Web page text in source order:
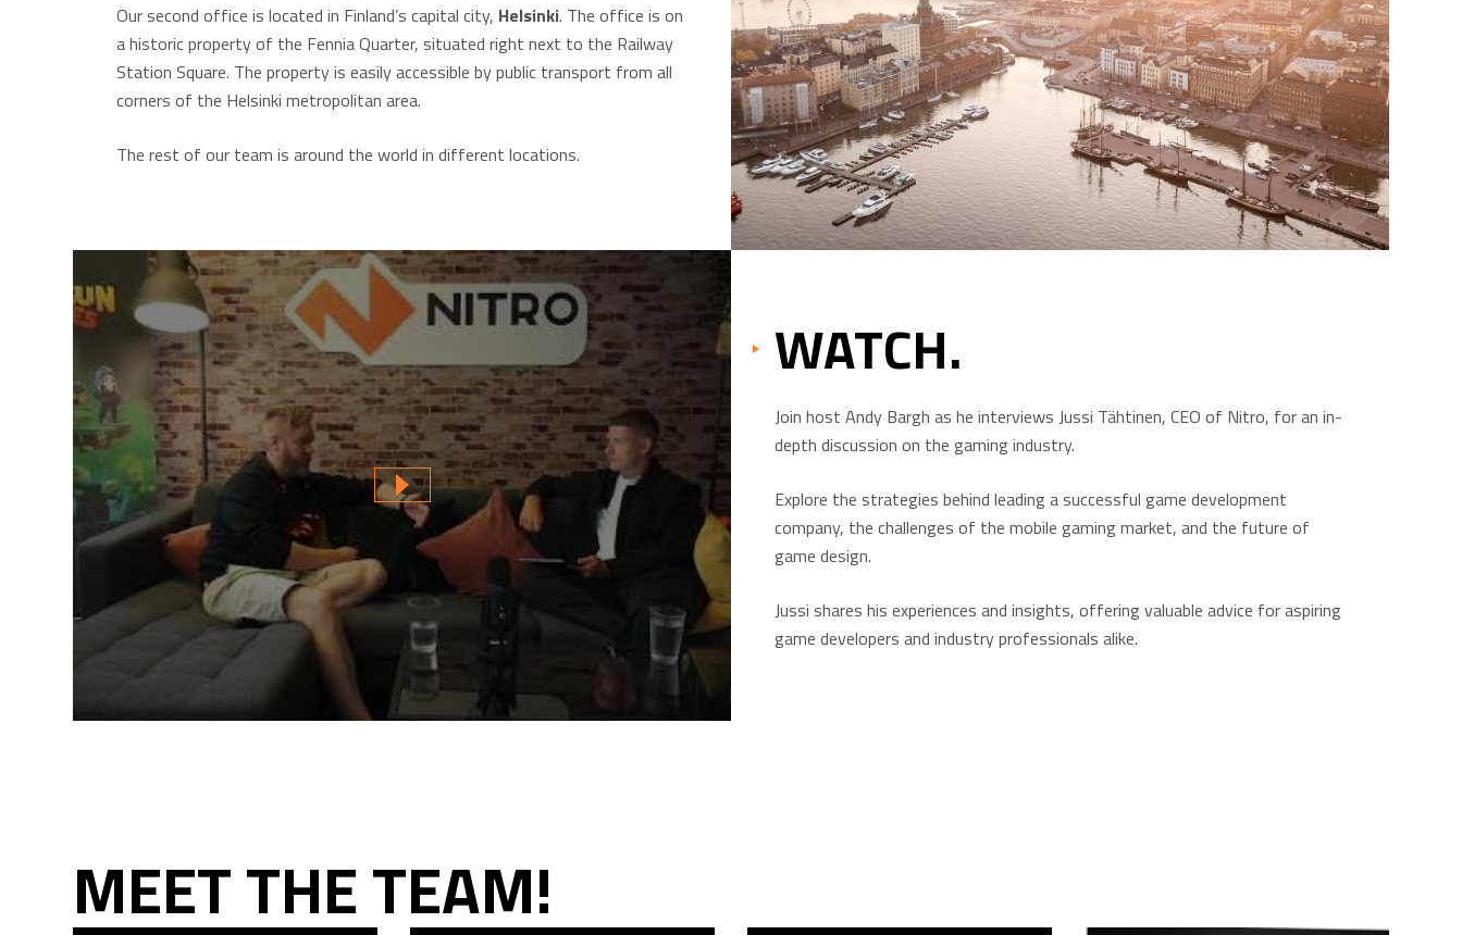
Our second office is located in Finland’s capital city, Helsinki. The office is on
a historic property of the Fennia Quarter, situated right next to the Railway
Station Square. The property is easily accessible by public transport from all
corners of the Helsinki metropolitan area.
The rest of our team is around the world in different locations.
WATCH.
Join host Andy Bargh as he interviews Jussi Tähtinen, CEO of Nitro, for an in-
depth discussion on the gaming industry.
Explore the strategies behind leading a successful game development
company, the challenges of the mobile gaming market, and the future of
game design.
Jussi shares his experiences and insights, offering valuable advice for aspiring
game developers and industry professionals alike.
MEET THE TEAM!